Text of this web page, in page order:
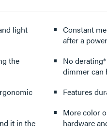
light
the
it in the
Constant
after a
No derating*
dimmer can
Features
More color
hardware